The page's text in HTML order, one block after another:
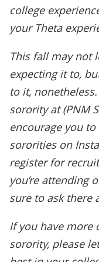
college
your Theta
This fall may not
expecting it to,
to it,
sorority at (PNM
encourage you
sororities on
register for
you’re attending
sure to ask there
If you have more
sorority, please